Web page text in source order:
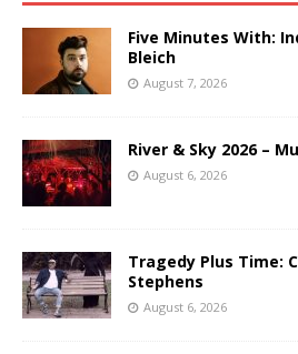
Five Minutes With:
Bleich
August 7, 2026
River & Sky 2026 –
August 6, 2026
Tragedy Plus Time:
Stephens
August 6, 2026